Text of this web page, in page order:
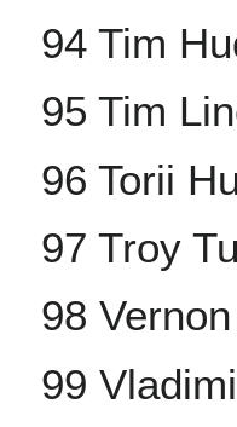
94 Tim
95 Tim
96 Torii
97 Troy
98
99